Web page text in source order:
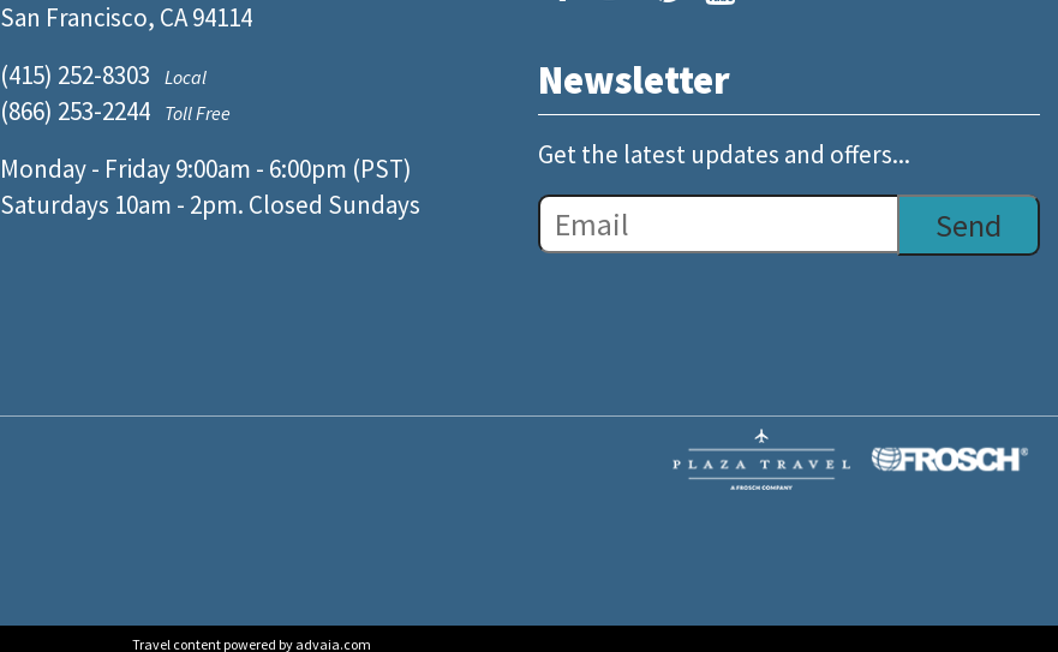
San Francisco, CA 94114
(415) 252-8303
Local
(866) 253-2244 Toll Free
Monday - Friday 9:00am - 6:00pm (PST)
Saturdays 10am - 2pm. Closed Sundays
Newsletter
Get the latest updates and offers...
Travel content powered by advaia.com